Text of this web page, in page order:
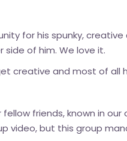
for his spunky,
side of him. We love it.
creative and most of all
friends, known in
video, but this group